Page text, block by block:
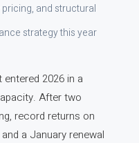
and structural
strategy this year
2026 in a
After two
record returns on
a January renewal